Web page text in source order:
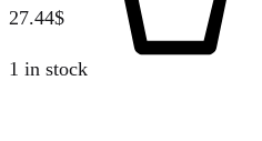
27.44$
1 in stock